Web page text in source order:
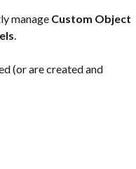
manage Custom Object
.
(or are created and